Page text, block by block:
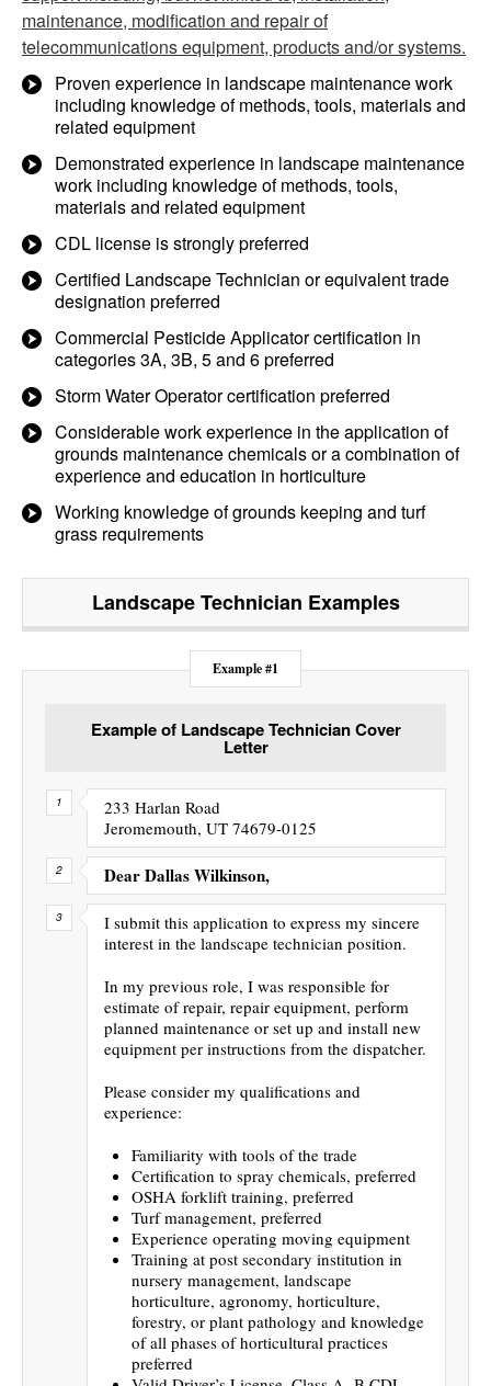
maintenance, modification and repair of
telecommunications equipment, products and/or systems.
Proven experience in landscape maintenance work
including knowledge of methods, tools, materials and
related equipment
Demonstrated experience in landscape maintenance
work including knowledge of methods, tools,
materials and related equipment
CDL license is strongly preferred
Certified Landscape Technician or equivalent trade
designation preferred
Commercial Pesticide Applicator certification in
categories 3A, 3B, 5 and 6 preferred
Storm Water Operator certification preferred
Considerable work experience in the application of
grounds maintenance chemicals or a combination of
experience and education in horticulture
Working knowledge of grounds keeping and turf
grass requirements
Landscape Technician Examples
Example #1
Example of Landscape Technician Cover
Letter
233 Harlan Road
Jeromemouth, UT 74679-0125
Dear Dallas Wilkinson,
I submit this application to express my sincere
interest in the landscape technician position.
In my previous role, I was responsible for
estimate of repair, repair equipment, perform
planned maintenance or set up and install new
equipment per instructions from the dispatcher.
Please consider my qualifications and
experience:
Familiarity with tools of the trade
Certification to spray chemicals, preferred
OSHA forklift training, preferred
Turf management, preferred
Experience operating moving equipment
Training at post secondary institution in
nursery management, landscape
horticulture, agronomy, horticulture,
forestry, or plant pathology and knowledge
of all phases of horticultural practices
preferred